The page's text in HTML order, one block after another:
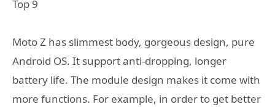
Top 9
Moto Z has slimmest body, gorgeous design, pure
Android OS. It support anti-dropping, longer
battery life. The module design makes it come with
more functions. For example, in order to get better